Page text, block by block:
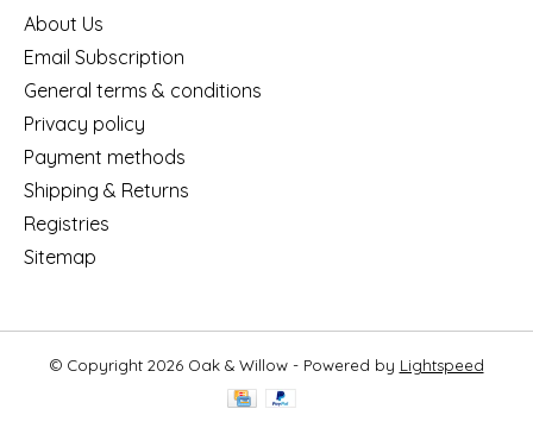
About Us
Email Subscription
General terms & conditions
Privacy policy
Payment methods
Shipping & Returns
Registries
Sitemap
© Copyright 2026 Oak & Willow - Powered by Lightspeed